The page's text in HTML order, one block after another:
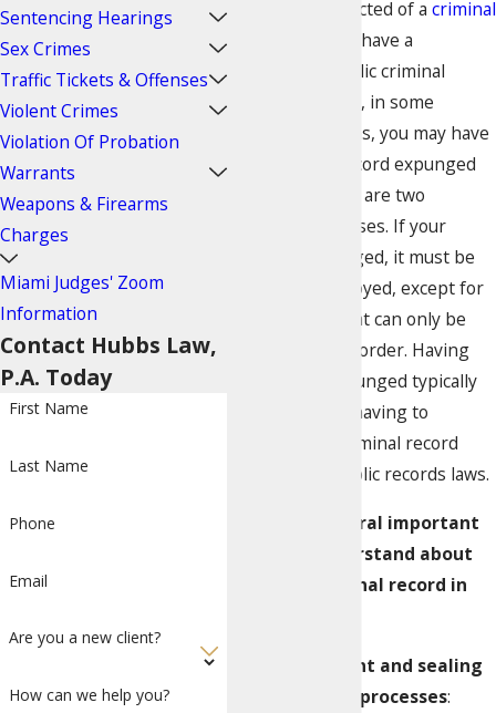
a crime, or convicted of a criminal
offense
, you will have a
permanent, public criminal
record. However, in some
specific situations, you may have
your criminal record expunged
or sealed. These are two
different processes. If your
record is expunged, it must be
physically destroyed, except for
a single copy that can only be
viewed by court order. Having
your record expunged typically
frees you from having to
disclose your criminal record
according to public records laws.
There are several important
points to understand about
sealing a criminal record in
Expungement and sealing
are distinct processes:
Sentencing Hearings
Sex Crimes
Traffic Tickets & Offenses
Violent Crimes
Violation Of Probation
Warrants
Weapons & Firearms
Charges
Miami Judges' Zoom
Information
Contact Hubbs Law,
P.A. Today
First Name
Last Name
Phone
Email
Are you a new client?
How can we help you?